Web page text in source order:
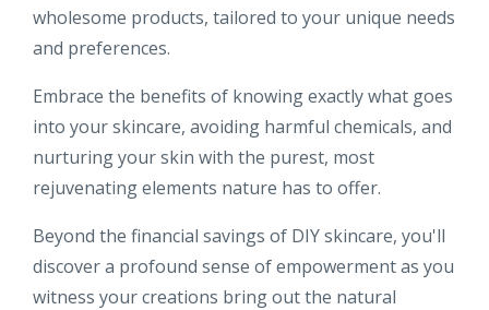
wholesome products, tailored to your unique needs
and preferences.
Embrace the benefits of knowing exactly what goes
into your skincare, avoiding harmful chemicals, and
nurturing your skin with the purest, most
rejuvenating elements nature has to offer.
Beyond the financial savings of DIY skincare, you'll
discover a profound sense of empowerment as you
witness your creations bring out the natural